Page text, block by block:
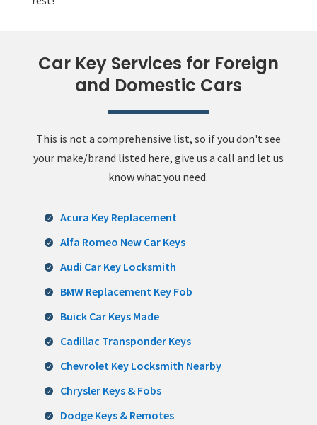
Car Key Services for Foreign
and Domestic Cars
This is not a comprehensive list, so if you don't see
your make/brand listed here, give us a call and let us
know what you need.
Acura Key Replacement
Alfa Romeo New Car Keys
Audi Car Key Locksmith
BMW Replacement Key Fob
Buick Car Keys Made
Cadillac Transponder Keys
Chevrolet Key Locksmith Nearby
Chrysler Keys & Fobs
Dodge Keys & Remotes